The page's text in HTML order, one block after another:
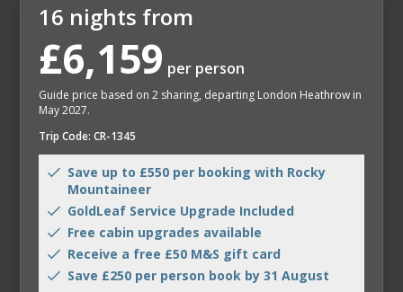
16 nights from
£6,159 per person
Guide price based on 2 sharing, departing London Heathrow in
May 2027.
Trip Code: CR-1345
Save up to £550 per booking with Rocky
Mountaineer
GoldLeaf Service Upgrade Included
Free cabin upgrades available
Receive a free £50 M&S gift card
Save £250 per person book by 31 August